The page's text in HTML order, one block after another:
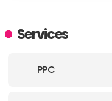
ADDRESS:
Services
PPC